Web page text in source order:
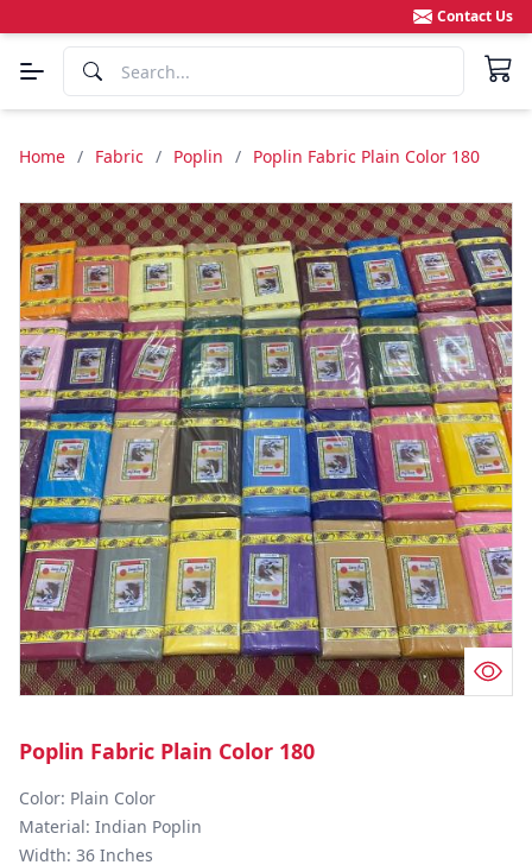
Contact Us
Home / Fabric / Poplin / Poplin Fabric Plain Color 180
Poplin Fabric Plain Color 180
Color: Plain Color
Material: Indian Poplin